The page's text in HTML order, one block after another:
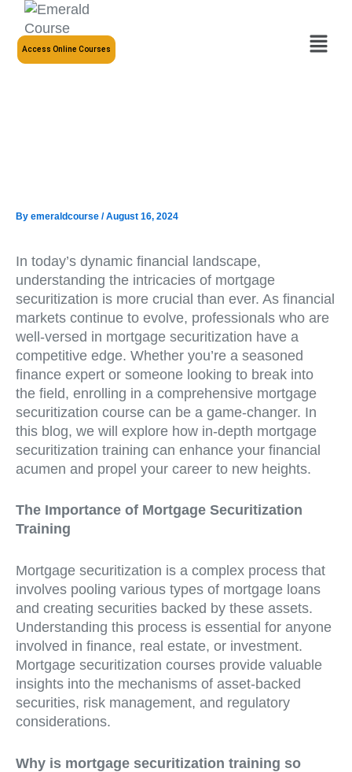
Skip
content
Menu
Access Online Courses
By emeraldcourse /August 16, 2024
In today’s dynamic financial landscape,
understanding the intricacies of mortgage
securitization is more crucial than ever. As financial
markets continue to evolve, professionals who are
well-versed in mortgage securitization have a
competitive edge. Whether you’re a seasoned
finance expert or someone looking to break into
the field, enrolling in a comprehensive mortgage
securitization course can be a game-changer. In
this blog, we will explore how in-depth mortgage
securitization training can enhance your financial
acumen and propel your career to new heights.
The Importance of Mortgage Securitization
Training
Mortgage securitization is a complex process that
involves pooling various types of mortgage loans
and creating securities backed by these assets.
Understanding this process is essential for anyone
involved in finance, real estate, or investment.
Mortgage securitization courses provide valuable
insights into the mechanisms of asset-backed
securities, risk management, and regulatory
considerations.
Why is mortgage securitization training so